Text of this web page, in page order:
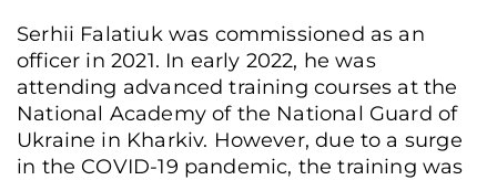
Serhii Falatiuk was commissioned as an
officer in 2021. In early 2022, he was
attending advanced training courses at the
National Academy of the National Guard of
Ukraine in Kharkiv. However, due to a surge
in the COVID-19 pandemic, the training was